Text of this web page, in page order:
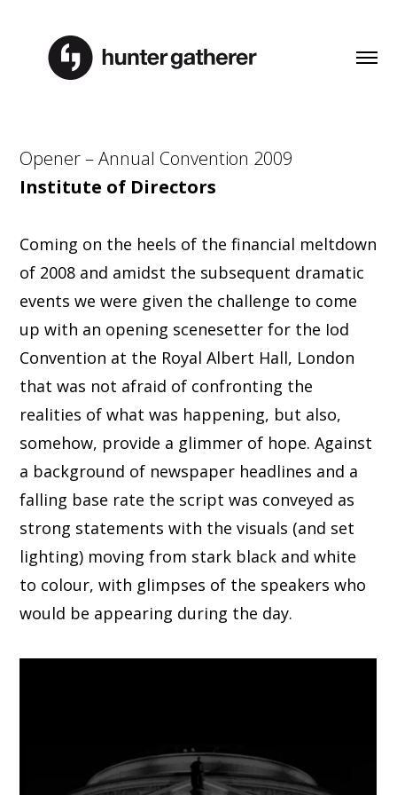
Opener – Annual Convention 2009
Institute of Directors
Coming on the heels of the financial meltdown
of 2008 and amidst the subsequent dramatic
events we were given the challenge to come
up with an opening scenesetter for the Iod
Convention at the Royal Albert Hall, London
that was not afraid of confronting the
realities of what was happening, but also,
somehow, provide a glimmer of hope. Against
a background of newspaper headlines and a
falling base rate the script was conveyed as
strong statements with the visuals (and set
lighting) moving from stark black and white
to colour, with glimpses of the speakers who
would be appearing during the day.